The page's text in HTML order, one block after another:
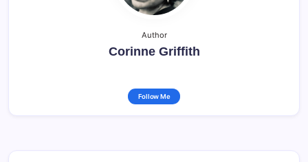
Author
Corinne Griffith
Follow Me